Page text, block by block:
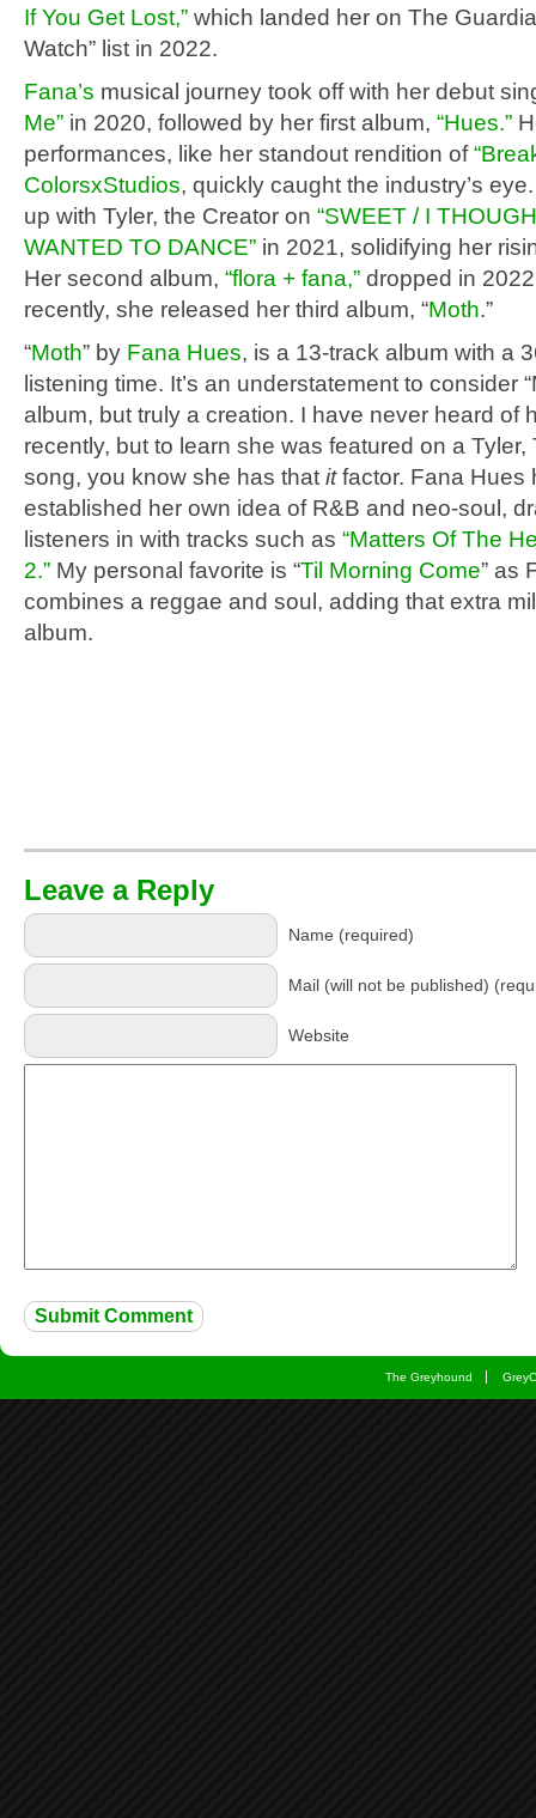
If You Get Lost,” which landed her on The
Watch” list in 2022.
Fana’s musical journey took off with her debut
Me” in 2020, followed by her first album, “Hues.”
performances, like her standout rendition of
ColorsxStudios, quickly caught the industry’s
up with Tyler, the Creator on “SWEET / I
WANTED TO DANCE” in 2021, solidifying her
Her second album, “flora + fana,” dropped in
recently, she released her third album, “Moth.”
“Moth” by Fana Hues, is a 13-track album with a
listening time. It’s an understatement to consider
album, but truly a creation. I have never heard of
recently, but to learn she was featured on a Tyler,
song, you know she has that itfactor. Fana Hues
established her own idea of R&B and neo-soul,
listeners in with tracks such as “Matters Of The
2.” My personal favorite is “Til Morning Come” as
combines a reggae and soul, adding that extra
album.
Leave a Reply
Name (required)
Mail (will not be published)
Website
The Greyhound